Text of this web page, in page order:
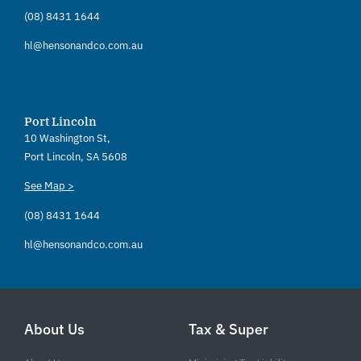
(08) 8431 1644
hl@hensonandco.com.au
Port Lincoln
10 Washington St,
Port Lincoln, SA 5608
See Map >
(08) 8431 1644
hl@hensonandco.com.au
About Us Tax & Super